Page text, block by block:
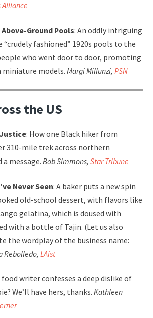
Alliance
Ground Pools: An oddly intriguing
fashioned” 1920s pools to the
who went door to door, promoting
models. Margi Millunzi, PSN
the US
: How one Black hiker from
310-mile trek across northern
message. Bob Simmons, Star Tribune
Never Seen: A baker puts a new spin
old-school dessert, with flavors like
gelatina, which is doused with
with a bottle of Tajin. (Let us also
the wordplay of the business name:
Rebolledo, LAist
food writer confesses a deep dislike of
We’ll have hers, thanks. Kathleen